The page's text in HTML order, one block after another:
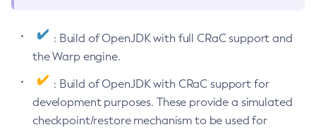
: Build of OpenJDK with full CRaC support and
the Warp engine.
: Build of OpenJDK with CRaC support for
development purposes. These provide a simulated
checkpoint/restore mechanism to be used for